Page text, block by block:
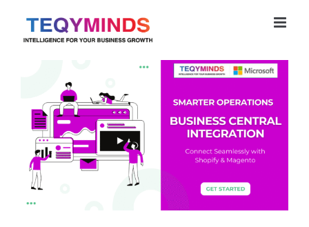
content